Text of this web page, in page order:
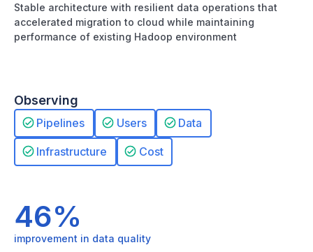
Stable architecture with resilient data operations that
accelerated migration to cloud while maintaining
performance of existing Hadoop environment
Observing
Pipelines Users Data
Infrastructure Cost
46%
improvement in data quality